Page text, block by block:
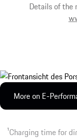
Details of the
More on E-
1Charging time for